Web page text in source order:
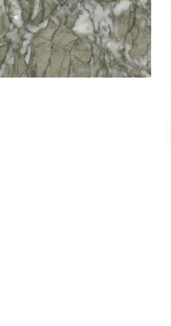
Orange Marble
Red Marble
White Marble
Yellow Marble